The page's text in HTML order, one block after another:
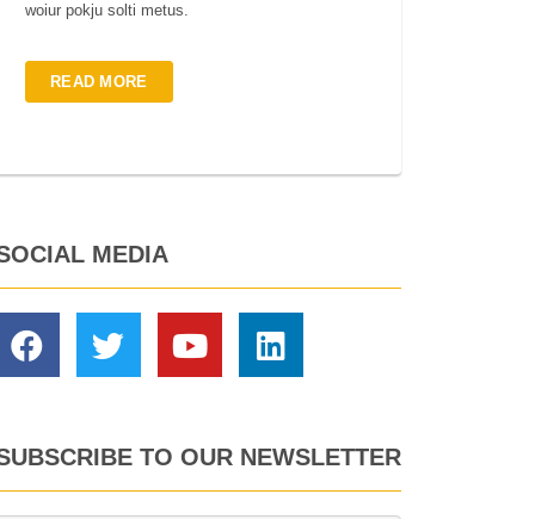
woiur pokju solti metus.
READ MORE
MEDIA
TO OUR NEWSLETTER